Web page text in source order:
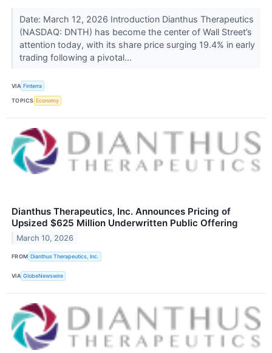
Date: March 12, 2026 Introduction Dianthus Therapeutics
(NASDAQ: DNTH) has become the center of Wall Street’s
attention today, with its share price surging 19.4% in early
trading following a pivotal...
VIA Finterra
TOPICS Economy
Dianthus Therapeutics, Inc. Announces Pricing of
Upsized $625 Million Underwritten Public Offering
March 10, 2026
FROM Dianthus Therapeutics, Inc.
VIA GlobeNewswire